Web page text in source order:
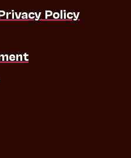
Policy